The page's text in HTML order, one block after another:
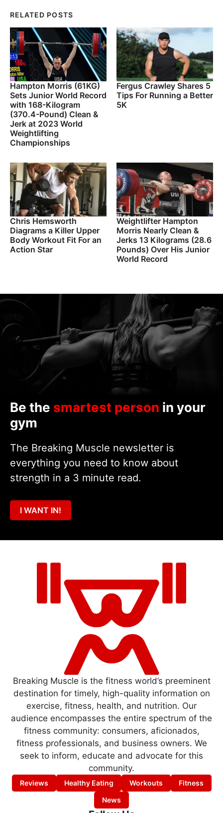
RELATED POSTS
Hampton Morris (61KG)
Sets Junior World Record
with 168-Kilogram
(370.4-Pound) Clean &
Jerk at 2023 World
Weightlifting
Championships
Fergus Crawley Shares 5
Tips For Running a Better
5K
Chris Hemsworth
Diagrams a Killer Upper
Body Workout Fit For an
Action Star
Weightlifter Hampton
Morris Nearly Clean &
Jerks 13 Kilograms (28.6
Pounds) Over His Junior
World Record
Be the smartest person in your
gym
The Breaking Muscle newsletter is
everything you need to know about
strength in a 3 minute read.
I WANT IN!
Breaking Muscle is the fitness world’s preeminent
destination for timely, high-quality information on
exercise, fitness, health, and nutrition. Our
audience encompasses the entire spectrum of the
fitness community: consumers, aficionados,
fitness professionals, and business owners. We
seek to inform, educate and advocate for this
community.
Reviews Healthy Eating Workouts
Fitness
News